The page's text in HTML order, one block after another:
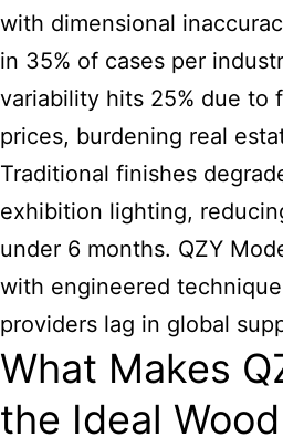
with dimensional
in 35% of cases per
variability hits 25% due to
prices, burdening real
Traditional finishes
exhibition lighting,
under 6 months. QZY
with engineered
providers lag in global
What Makes
the Ideal